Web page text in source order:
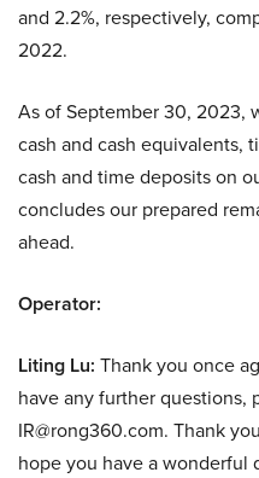
and 2.2%, respectively,
2022.
As of September 30, 2023,
cash and cash equivalents,
cash and time deposits on
concludes our prepared
ahead.
Operator:
Liting Lu: Thank you once
have any further questions,
IR@rong360.com. Thank
hope you have a wonderful